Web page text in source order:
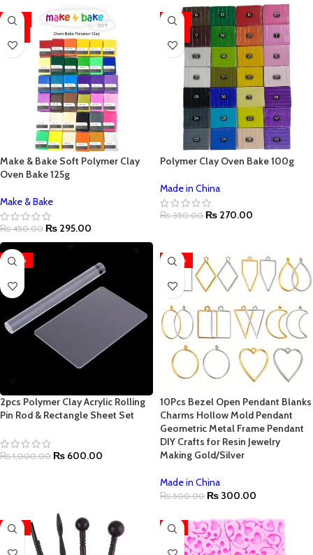
-34%
Make & Bake Soft Polymer Clay
Oven Bake 125g
Make & Bake
₨450.00 ₨ 295.00
-23%
Polymer Clay Oven Bake 100g
Made in China
₨350.00 ₨ 270.00
-40%
2pcs Polymer Clay Acrylic Rolling
Pin Rod & Rectangle Sheet Set
₨1,000.00 ₨ 600.00
-40%
10Pcs Bezel Open Pendant Blanks
Charms Hollow Mold Pendant
Geometric Metal Frame Pendant
DIY Crafts for Resin Jewelry
Making Gold/Silver
Made in China
₨500.00 ₨ 300.00
-35% -7%